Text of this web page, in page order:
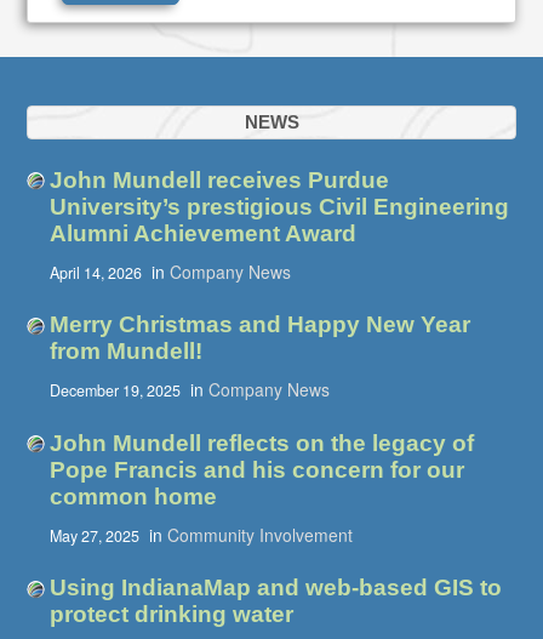
NEWS
John Mundell receives Purdue
University’s prestigious Civil Engineering
Alumni Achievement Award
April 14, 2026 in Company News
Merry Christmas and Happy New Year
from Mundell!
December 19, 2025 in Company News
John Mundell reflects on the legacy of
Pope Francis and his concern for our
common home
May 27, 2025 in Community Involvement
Using IndianaMap and web-based GIS to
protect drinking water